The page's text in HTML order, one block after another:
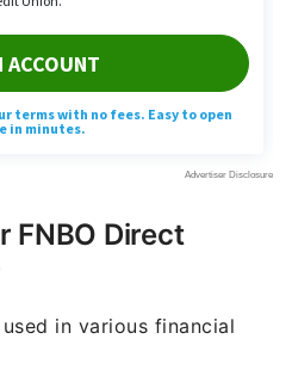
in various financial
Provide your
Direct’s routing number